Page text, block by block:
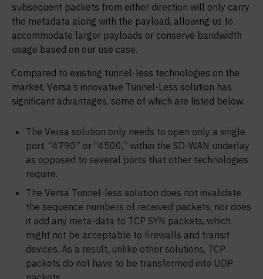
subsequent packets from either direction will only carry
the metadata along with the payload, allowing us to
accommodate larger payloads or conserve bandwidth
usage based on our use case.
Compared to existing tunnel-less technologies on the
market, Versa’s innovative Tunnel-Less solution has
significant advantages, some of which are listed below.
The Versa solution only needs to open only a single
port, “4790” or “4500,” within the SD-WAN underlay
as opposed to several ports that other technologies
require.
The Versa Tunnel-less solution does not invalidate
the sequence numbers of received packets, nor does
it add any meta-data to TCP SYN packets, which
might not be acceptable to firewalls and transit
devices. As a result, unlike other solutions, TCP
packets do not have to be transformed into UDP